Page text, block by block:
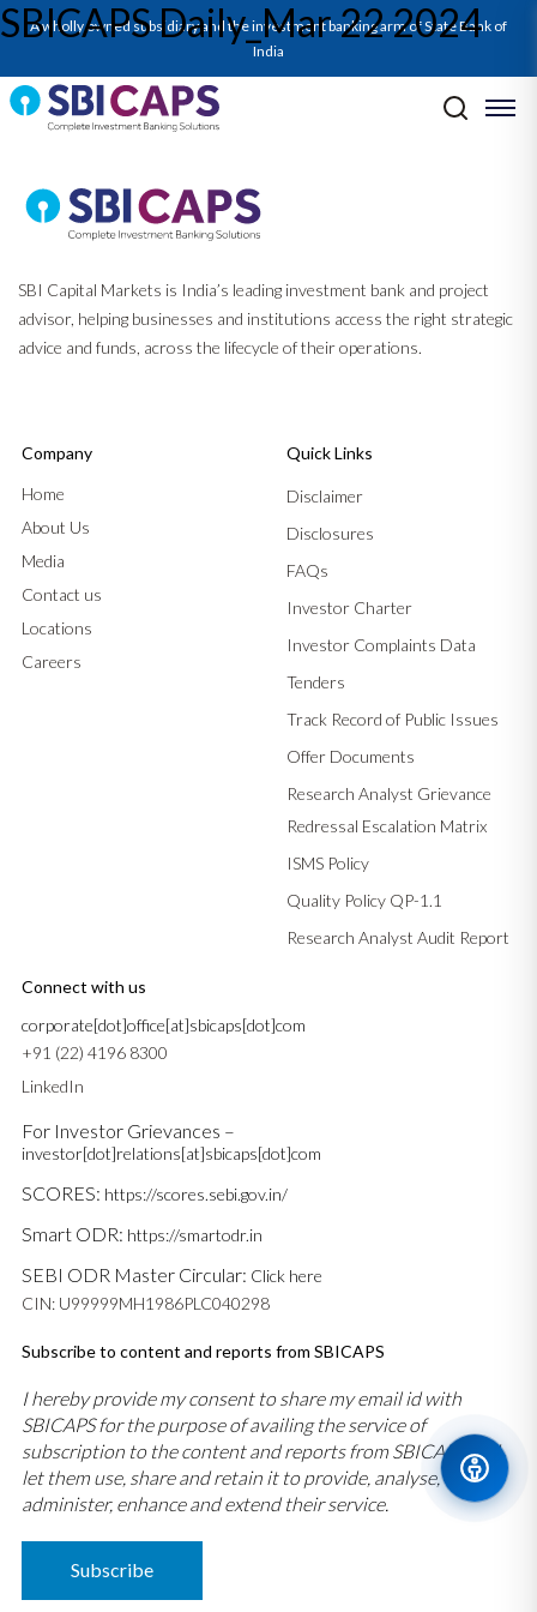
A wholly owned subsidiary and the investment banking arm of State Bank of
India
SBICAPS Daily_Mar 22 2024
Post navigation
Previous: SBICAPS Daily_Mar 21 2024
SBICAPS Daily_Mar 26 2024
SBI Capital Markets is India’s leading investment bank and project
advisor, helping businesses and institutions access the right strategic
advice and funds, across the lifecycle of their operations.
Company
Home
About Us
Media
Contact us
Locations
Careers
Quick Links
Disclaimer
Disclosures
FAQs
Investor Charter
Investor Complaints Data
Tenders
Track Record of Public Issues
Offer Documents
Research Analyst Grievance
Redressal Escalation Matrix
ISMS Policy
Quality Policy QP-1.1
Research Analyst Audit Report
Connect with us
corporate[dot]office[at]sbicaps[dot]com
+91 (22) 4196 8300
LinkedIn
For Investor Grievances –
investor[dot]relations[at]sbicaps[dot]com
SCORES: https://scores.sebi.gov.in/
Smart ODR: https://smartodr.in
SEBI ODR Master Circular: Click here
CIN: U99999MH1986PLC040298
Subscribe to content and reports from SBICAPS
I hereby provide my consent to share my email id with
SBICAPS for the purpose of availing the service of
subscription to the content and reports from SBICAPS and
let them use, share and retain it to provide, analyse,
administer, enhance and extend their service.
Subscribe